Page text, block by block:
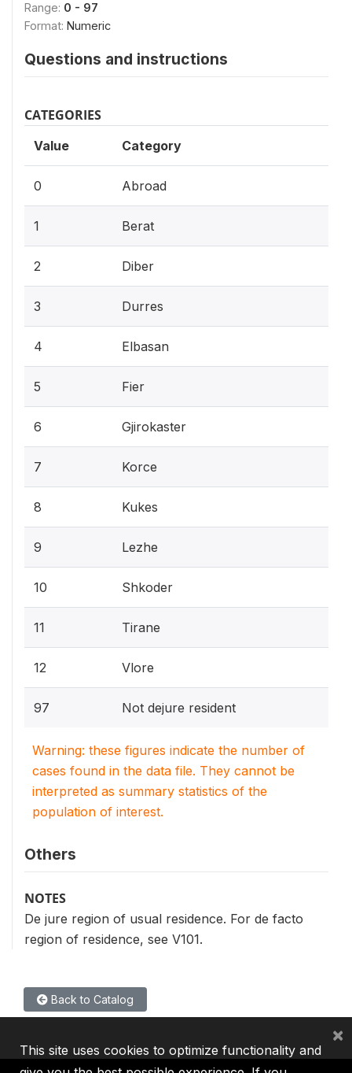
Range: 0 - 97
Format: Numeric
Questions and instructions
CATEGORIES
Value Category
0 Abroad
1 Berat
2 Diber
3 Durres
4 Elbasan
5 Fier
6 Gjirokaster
7 Korce
8 Kukes
9 Lezhe
10 Shkoder
11 Tirane
12 Vlore
97 Not dejure resident
Warning: these figures indicate the number of
cases found in the data file. They cannot be
interpreted as summary statistics of the
population of interest.
Others
NOTES
De jure region of usual residence. For de facto
region of residence, see V101.
Back to Catalog
This site uses cookies to optimize functionality and
×